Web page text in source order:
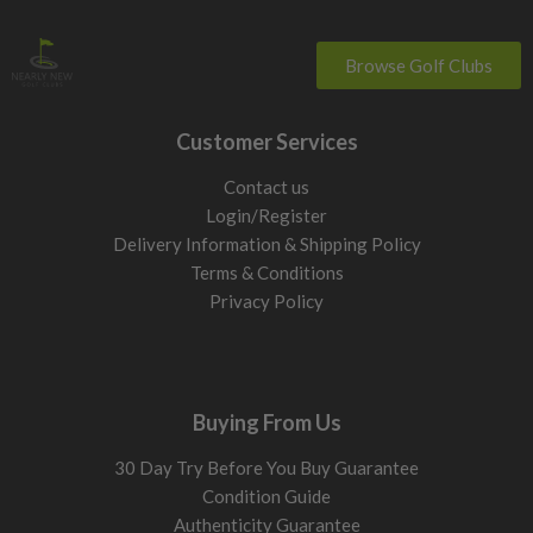
Browse Golf Clubs
Customer Services
Contact us
Login/Register
Delivery Information & Shipping Policy
Terms & Conditions
Privacy Policy
Buying From Us
30 Day Try Before You Buy Guarantee
Condition Guide
Authenticity Guarantee